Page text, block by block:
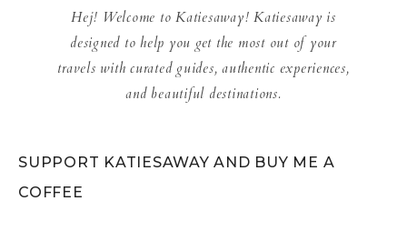
Hej! Welcome to Katiesaway! Katiesaway is
designed to help you get the most out of your
travels with curated guides, authentic experiences,
and beautiful destinations.
SUPPORT KATIESAWAY AND BUY ME A
COFFEE